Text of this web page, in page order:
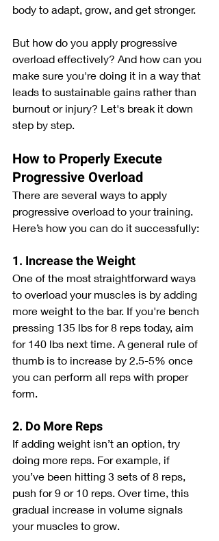
body to adapt, grow, and get stronger.
But how do you apply progressive
overload effectively? And how can you
make sure you're doing it in a way that
leads to sustainable gains rather than
burnout or injury? Let's break it down
step by step.
How to Properly Execute
Progressive Overload
There are several ways to apply
progressive overload to your training.
Here’s how you can do it successfully:
1. Increase the Weight
One of the most straightforward ways
to overload your muscles is by adding
more weight to the bar. If you're bench
pressing 135 lbs for 8 reps today, aim
for 140 lbs next time. A general rule of
thumb is to increase by 2.5-5% once
you can perform all reps with proper
form.
2. Do More Reps
If adding weight isn’t an option, try
doing more reps. For example, if
you’ve been hitting 3 sets of 8 reps,
push for 9 or 10 reps. Over time, this
gradual increase in volume signals
your muscles to grow.